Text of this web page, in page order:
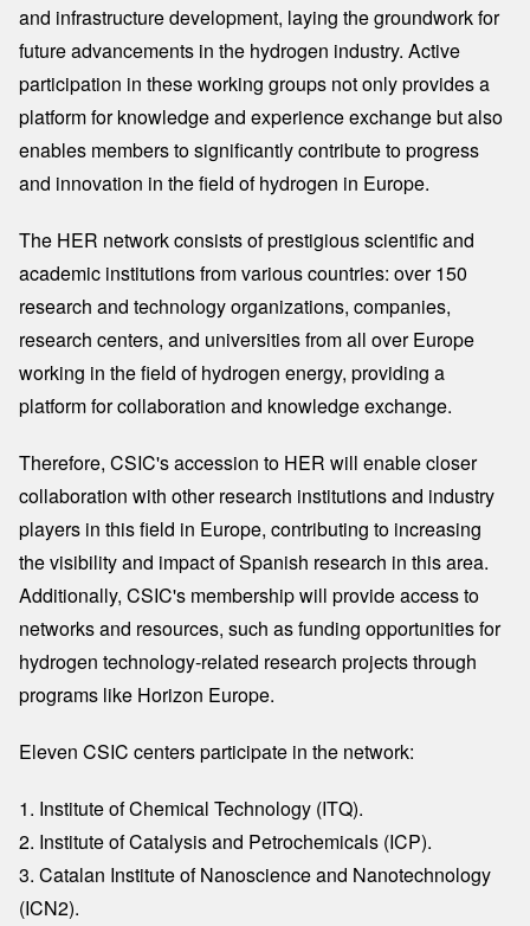
and infrastructure development, laying the groundwork for
future advancements in the hydrogen industry. Active
participation in these working groups not only provides a
platform for knowledge and experience exchange but also
enables members to significantly contribute to progress
and innovation in the field of hydrogen in Europe.
The HER network consists of prestigious scientific and
academic institutions from various countries: over 150
research and technology organizations, companies,
research centers, and universities from all over Europe
working in the field of hydrogen energy, providing a
platform for collaboration and knowledge exchange.
Therefore, CSIC's accession to HER will enable closer
collaboration with other research institutions and industry
players in this field in Europe, contributing to increasing
the visibility and impact of Spanish research in this area.
Additionally, CSIC's membership will provide access to
networks and resources, such as funding opportunities for
hydrogen technology-related research projects through
programs like Horizon Europe.
Eleven CSIC centers participate in the network:
1. Institute of Chemical Technology (ITQ).
2. Institute of Catalysis and Petrochemicals (ICP).
3. Catalan Institute of Nanoscience and Nanotechnology
(ICN2).